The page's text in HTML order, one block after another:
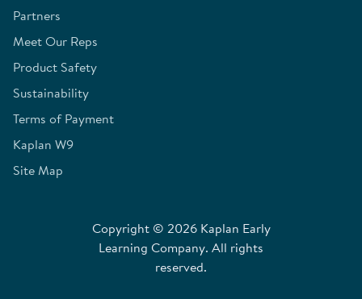
Partners
Meet Our Reps
Product Safety
Sustainability
Terms of Payment
Kaplan W9
Site Map
Copyright © 2026 Kaplan Early
Learning Company. All rights
reserved.